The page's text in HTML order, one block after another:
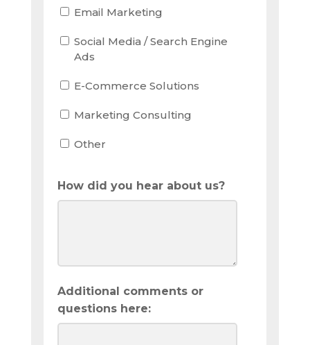
Email Marketing
Social Media / Search Engine
Ads
E-Commerce Solutions
Marketing Consulting
Other
How did you hear about us?
Additional comments or
questions here: